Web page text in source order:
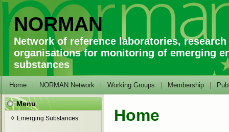
NORMAN
Network of reference laboratories,
organisations for monitoring of emerging
substances
Home NORMAN Network Working Groups Membership
Menu
Emerging Substances You are here
Home